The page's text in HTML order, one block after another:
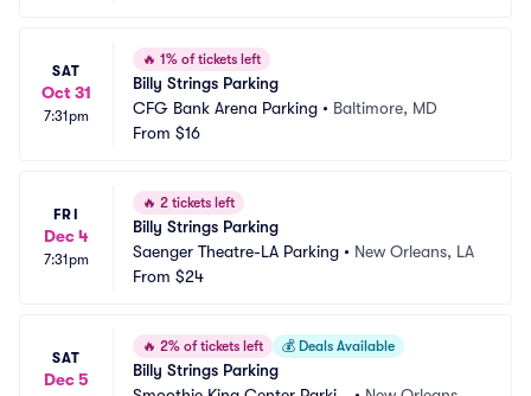
SAT
Oct 31
7:31pm
🔥 1% of tickets left
Billy Strings Parking
CFG Bank Arena Parking • Baltimore, MD
From $16
FRI
Dec 4
7:31pm
🔥 2 tickets left
Billy Strings Parking
Saenger Theatre-LA Parking • New Orleans, LA
From $24
SAT
Dec 5
🔥 2% of tickets left 💰 Deals Available
Billy Strings Parking